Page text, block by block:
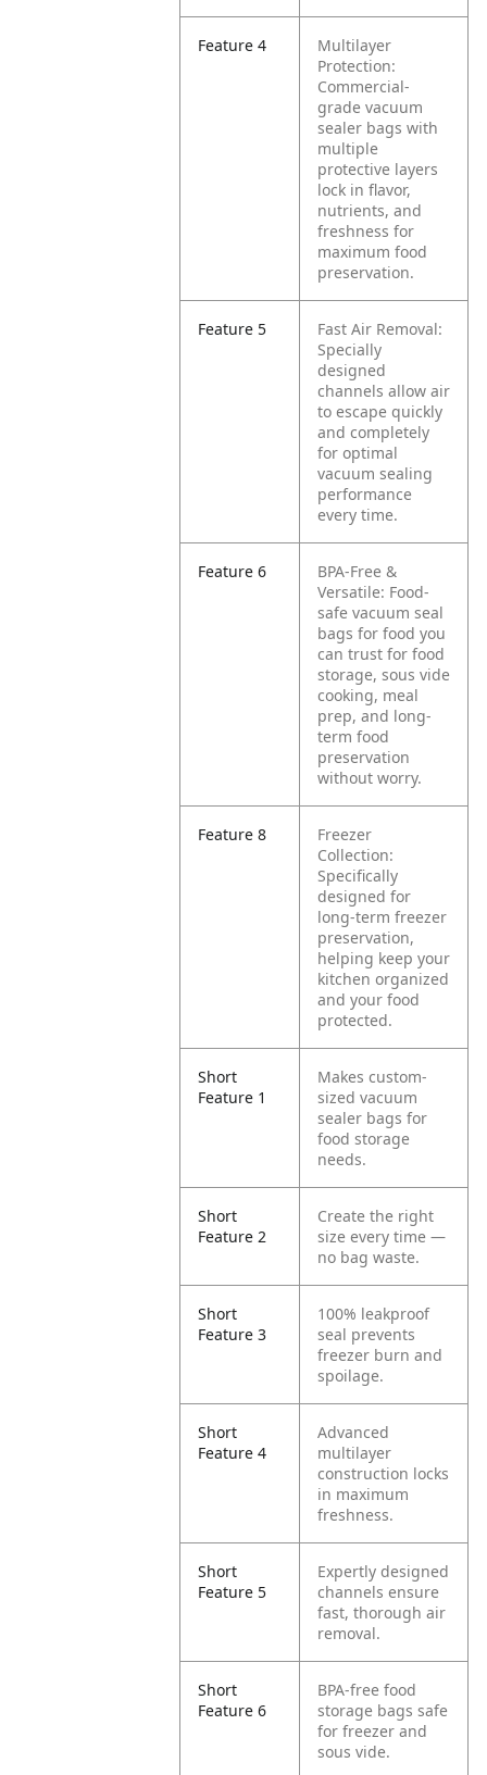
Feature 4
Multilayer
Protection:
Commercial-
grade vacuum
sealer bags with
multiple
protective layers
lock in flavor,
nutrients, and
freshness for
maximum food
preservation.
Feature 5
Fast Air Removal:
Specially
designed
channels allow air
to escape quickly
and completely
for optimal
vacuum sealing
performance
every time.
Feature 6
BPA-Free &
Versatile: Food-
safe vacuum seal
bags for food you
can trust for food
storage, sous vide
cooking, meal
prep, and long-
term food
preservation
without worry.
Feature 8
Freezer
Collection:
Specifically
designed for
long-term freezer
preservation,
helping keep your
kitchen organized
and your food
protected.
Short
Feature 1
Makes custom-
sized vacuum
sealer bags for
food storage
needs.
Short
Feature 2
Create the right
size every time —
no bag waste.
Short
Feature 3
100% leakproof
seal prevents
freezer burn and
spoilage.
Short
Feature 4
Advanced
multilayer
construction locks
in maximum
freshness.
Short
Feature 5
Expertly designed
channels ensure
fast, thorough air
removal.
Short
Feature 6
BPA-free food
storage bags safe
for freezer and
sous vide.